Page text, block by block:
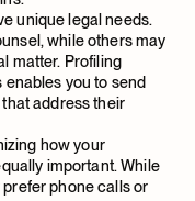
unique legal needs.
while others may
matter. Profiling
you to send
address their
how your
important. While
phone calls or